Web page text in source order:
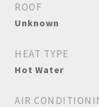
ROOF
Unknown
HEAT TYPE
Hot Water
AIR